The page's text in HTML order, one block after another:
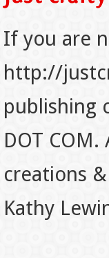
If you are
http://
publishing
DOT
creations
Kathy